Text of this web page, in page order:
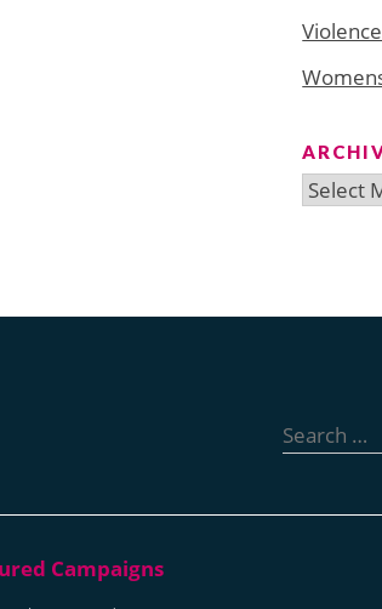
Archives
for: